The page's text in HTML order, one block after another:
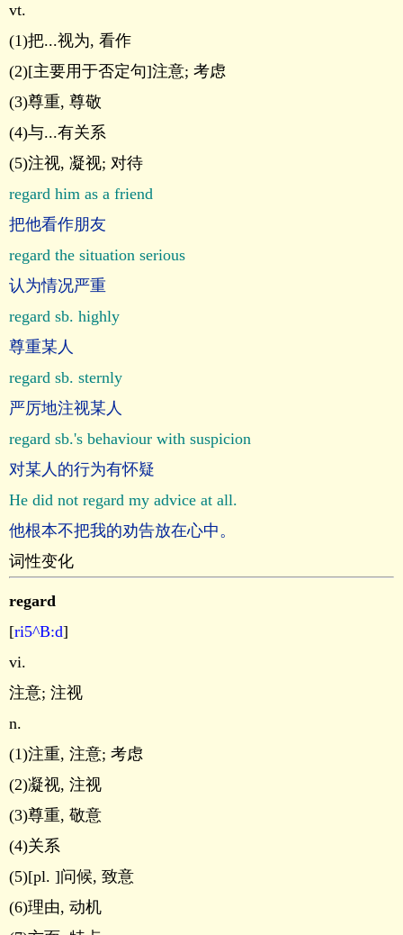
vt.
(1)把...视为, 看作
(2)[主要用于否定句]注意; 考虑
(3)尊重, 尊敬
(4)与...有关系
(5)注视, 凝视; 对待
regard him as a friend
把他看作朋友
regard the situation serious
认为情况严重
regard sb. highly
尊重某人
regard sb. sternly
严厉地注视某人
regard sb.'s behaviour with suspicion
对某人的行为有怀疑
He did not regard my advice at all.
他根本不把我的劝告放在心中。
词性变化
regard
[ri5^B:d]
vi.
注意; 注视
n.
(1)注重, 注意; 考虑
(2)凝视, 注视
(3)尊重, 敬意
(4)关系
(5)[pl. ]问候, 致意
(6)理由, 动机